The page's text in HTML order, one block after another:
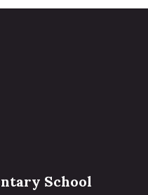
School